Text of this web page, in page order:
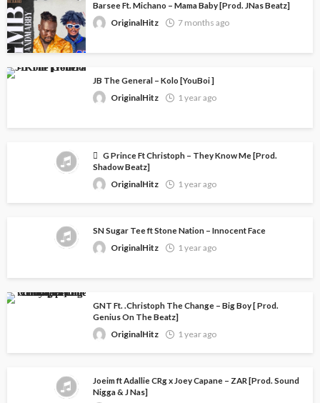
Barsee Ft. Michano – Mama Baby [Prod. JNas Beatz]
OriginalHitz 7 months ago
JB The General – Kolo [YouBoi ]
OriginalHitz 1 year ago
G Prince Ft Christoph – They Know Me [Prod.
Shadow Beatz]
OriginalHitz 1 year ago
SN Sugar Tee ft Stone Nation – Innocent Face
OriginalHitz 1 year ago
GNT Ft. .Christoph The Change – Big Boy [ Prod.
Genius On The Beatz]
OriginalHitz 1 year ago
Joeim ft Adallie CRg x Joey Capane – ZAR [Prod. Sound
Nigga & J Nas]